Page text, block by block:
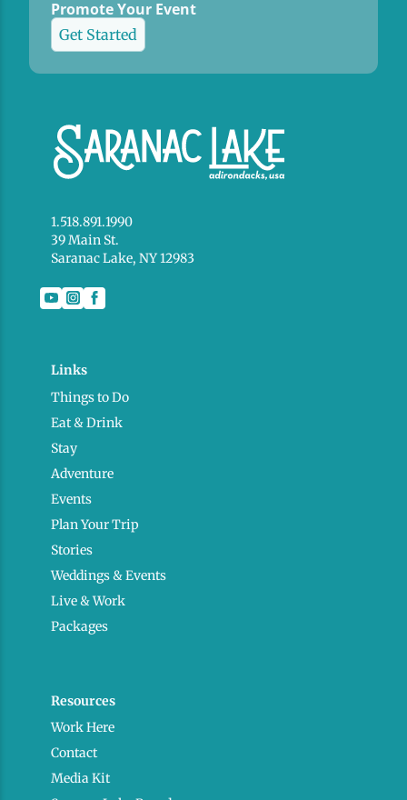
Promote Your Event
Get Started
1.518.891.1990
39 Main St.
Saranac Lake, NY 12983
Links
Things to Do
Eat & Drink
Stay
Adventure
Events
Plan Your Trip
Stories
Weddings & Events
Live & Work
Packages
Resources
Work Here
Contact
Media Kit